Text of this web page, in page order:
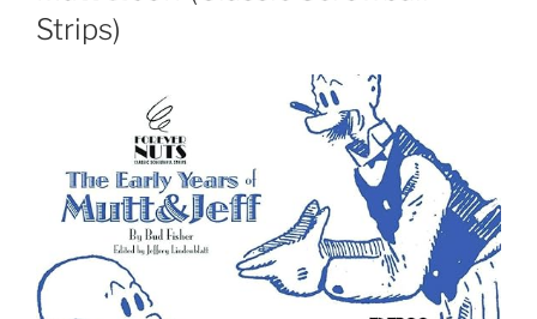
Strips)